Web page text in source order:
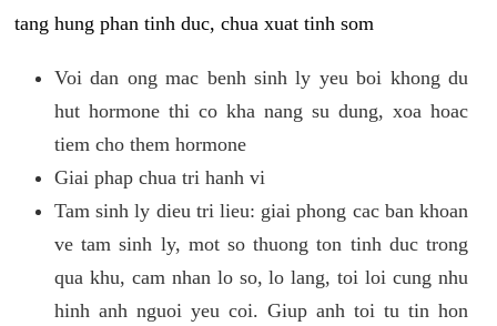
tang hung phan tinh duc, chua xuat tinh som
Voi dan ong mac benh sinh ly yeu boi khong du
hut hormone thi co kha nang su dung, xoa hoac
tiem cho them hormone
Giai phap chua tri hanh vi
Tam sinh ly dieu tri lieu: giai phong cac ban khoan
ve tam sinh ly, mot so thuong ton tinh duc trong
qua khu, cam nhan lo so, lo lang, toi loi cung nhu
hinh anh nguoi yeu coi. Giup anh toi tu tin hon